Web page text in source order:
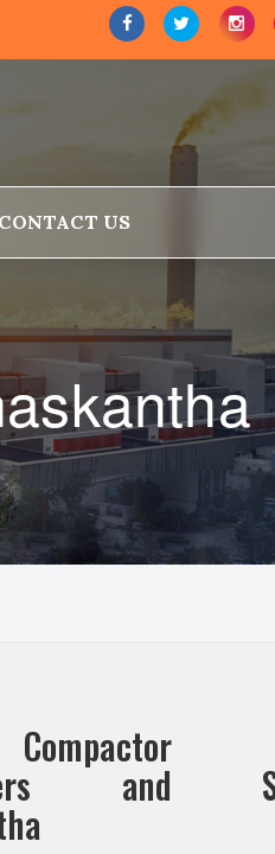
CONTACT US
and